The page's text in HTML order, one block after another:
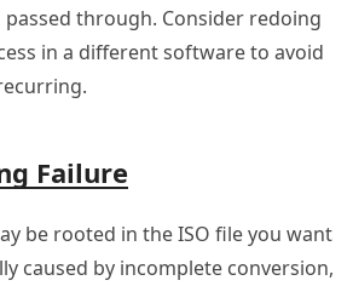
through. Consider redoing
in a different software to avoid
Failure
be rooted in the ISO file you want
caused by incomplete conversion,